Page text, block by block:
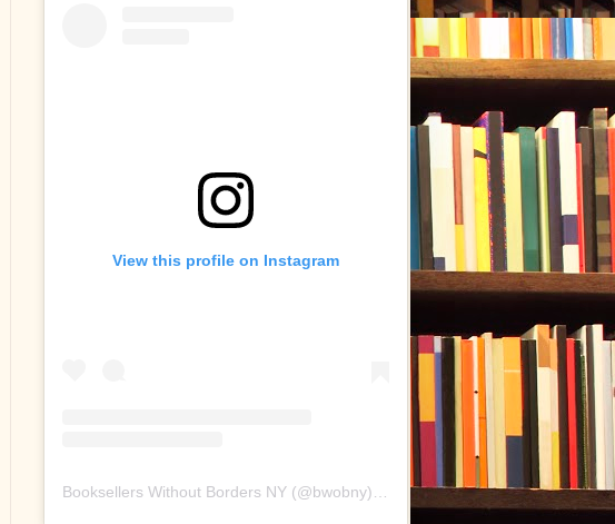
View this profile on Instagram
Booksellers Without Borders NY(@bwobny) • Instagram photos and videos